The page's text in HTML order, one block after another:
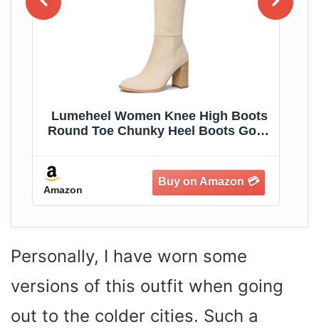
Lumeheel Women Knee High Boots
Round Toe Chunky Heel Boots Gogo
Amazon
Personally, I have worn some
versions of this outfit when going
out to the colder cities. Such a